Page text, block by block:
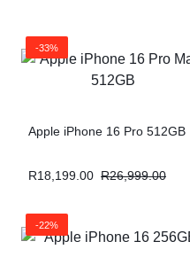
-33%
Apple iPhone 16 Pro 512GB
R18,199.00 R26,999.00
-22%